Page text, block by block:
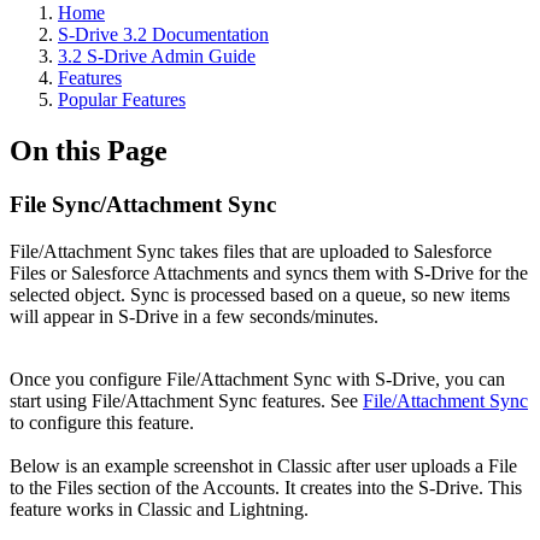
Home
S-Drive 3.2 Documentation
3.2 S-Drive Admin Guide
Features
Popular Features
On this Page
File Sync/Attachment Sync
File/Attachment Sync takes files that are uploaded to Salesforce
Files or Salesforce Attachments and syncs them with S-Drive for the
selected object. Sync is processed based on a queue, so new items
will appear in S-Drive in a few seconds/minutes.
Once you configure File/Attachment Sync with S-Drive, you can
start using File/Attachment Sync features. See File/Attachment Sync
to configure this feature.
Below is an example screenshot in Classic after user uploads a File
to the Files section of the Accounts. It creates into the S-Drive. This
feature works in Classic and Lightning.